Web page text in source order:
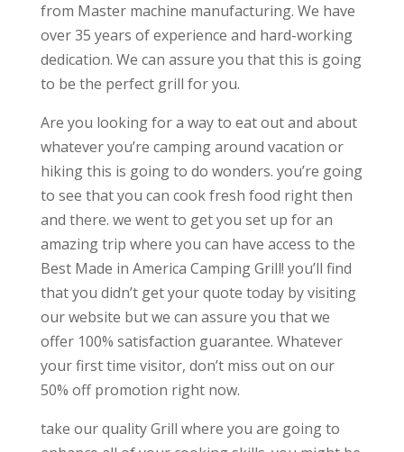
from Master machine manufacturing. We have
over 35 years of experience and hard-working
dedication. We can assure you that this is going
to be the perfect grill for you.
Are you looking for a way to eat out and about
whatever you’re camping around vacation or
hiking this is going to do wonders. you’re going
to see that you can cook fresh food right then
and there. we went to get you set up for an
amazing trip where you can have access to the
Best Made in America Camping Grill! you’ll find
that you didn’t get your quote today by visiting
our website but we can assure you that we
offer 100% satisfaction guarantee. Whatever
your first time visitor, don’t miss out on our
50% off promotion right now.
take our quality Grill where you are going to